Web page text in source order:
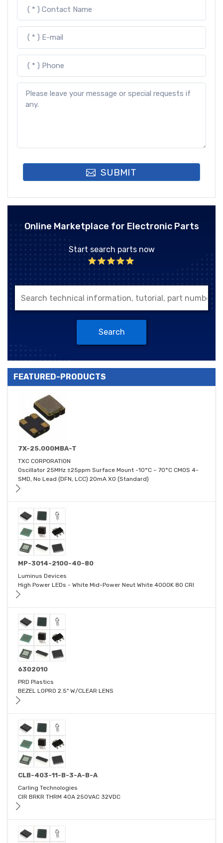
SUBMIT
Online Marketplace for Electronic Parts
Start search parts now
Search
FEATURED-PRODUCTS
7X-25.000MBA-T
TXC CORPORATION
Oscillator 25MHz ±25ppm Surface Mount -10°C ~ 70°C CMOS 4-
SMD, No Lead (DFN, LCC) 20mA XO (Standard)
MP-3014-2100-40-80
Luminus Devices
High Power LEDs - White Mid-Power Neut White 4000K 80 CRI
6302010
PRD Plastics
BEZEL LOPRO 2.5" W/CLEAR LENS
CLB-403-11-B-3-A-B-A
Carling Technologies
CIR BRKR THRM 40A 250VAC 32VDC